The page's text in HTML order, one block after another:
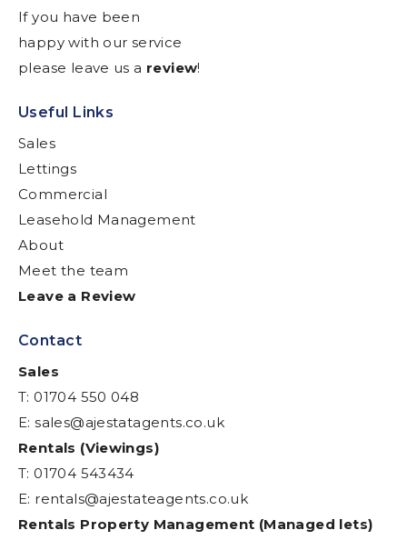
If you have been
happy with our service
please leave us a review!
Useful Links
Sales
Lettings
Commercial
Leasehold Management
About
Meet the team
Leave a Review
Contact
Sales
T: 01704 550 048
E:sales@ajestatagents.co.uk
Rentals (Viewings)
T: 01704 543434
E: rentals@ajestateagents.co.uk
Rentals Property Management (Managed lets)